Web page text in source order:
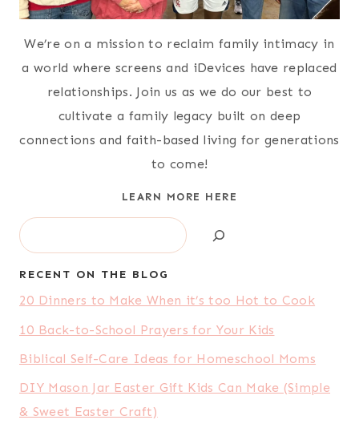
We’re on a mission to reclaim family intimacy in
a world where screens and iDevices have replaced
relationships. Join us as we do our best to
cultivate a family legacy built on deep
connections and faith-based living for generations
to come!
LEARN MORE HERE
Search
RECENT ON THE BLOG
20 Dinners to Make When it’s too Hot to Cook
10 Back-to-School Prayers for Your Kids
Biblical Self-Care Ideas for Homeschool Moms
DIY Mason Jar Easter Gift Kids Can Make (Simple
& Sweet Easter Craft)